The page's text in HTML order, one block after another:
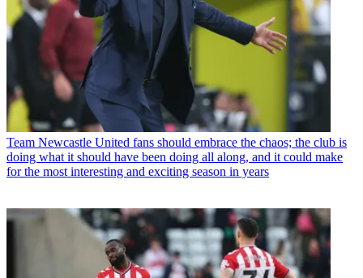
Team Newcastle United fans should embrace the chaos; the club is
doing what it should have been doing all along, and it could make
for the most interesting and exciting season in years